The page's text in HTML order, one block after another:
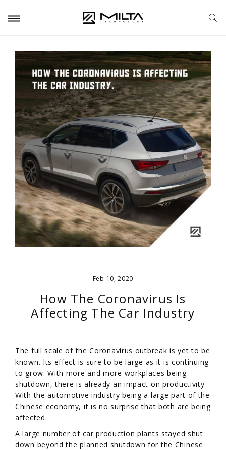
Feb 10, 2020
How The Coronavirus Is
Affecting The Car Industry
The full scale of the Coronavirus outbreak is yet to be
known. Its effect is sure to be large as it is continuing
to grow. With more and more workplaces being
shutdown, there is already an impact on productivity.
With the automotive industry being a large part of the
Chinese economy, it is no surprise that both are being
affected.
A large number of car production plants stayed shut
down beyond the planned shutdown for the Chinese